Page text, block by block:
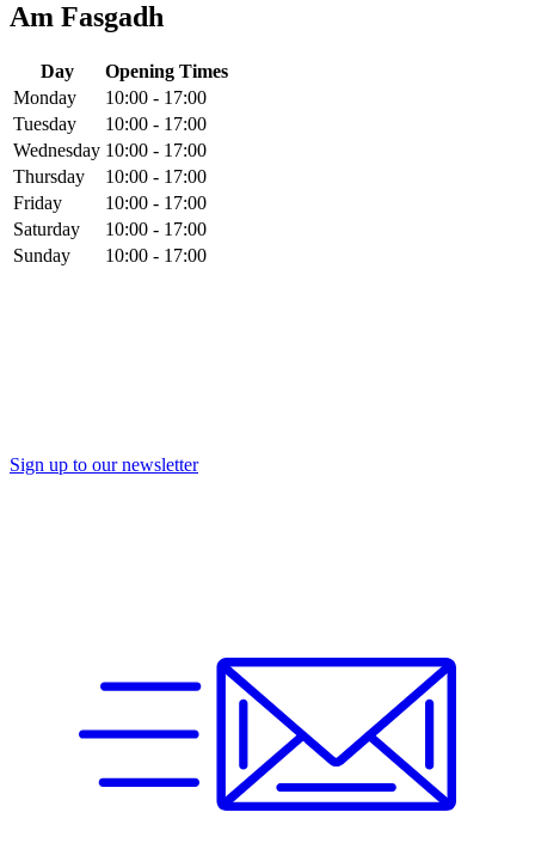
Am Fasgadh
Day
Opening Times
Monday
10:00 - 17:00
Tuesday
10:00 - 17:00
Wednesday 10:00 - 17:00
Thursday
10:00 - 17:00
Friday
10:00 - 17:00
Saturday
10:00 - 17:00
Sunday
10:00 - 17:00
Sign up to our newsletter